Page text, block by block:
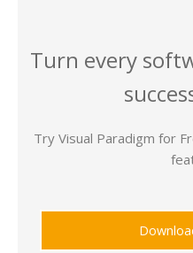
Turn every
Try Visual Paradigm for